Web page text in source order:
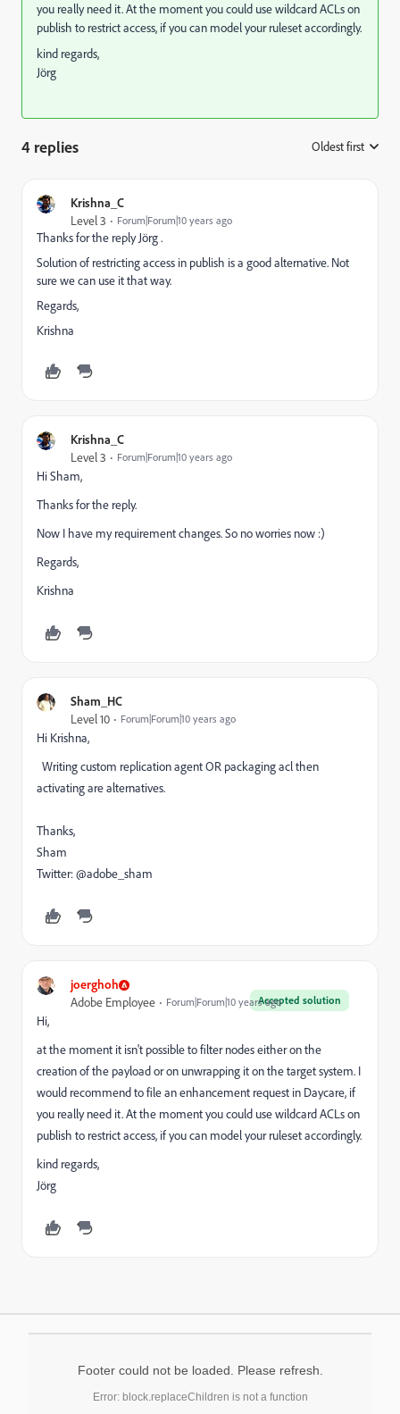
you really need it. At the moment you could use wildcard ACLs on
publish to restrict access, if you can model your ruleset accordingly.
kind regards,
Jörg
4 replies Oldest first
Krishna_C
Level 3 Forum|Forum|10 years ago
Thanks for the replyJörg .
Solution of restricting access in publish is a good alternative. Not
sure we can use it that way.
Regards,
Krishna
Krishna_C
Level 3 Forum|Forum|10 years ago
Hi Sham,
Thanks for the reply.
Now I have my requirement changes. So no worries now :)
Regards,
Krishna
Sham_HC
Level 10 Forum|Forum|10 years ago
Hi Krishna,
Writing custom replication agent OR packaging acl then
activating are alternatives.
Thanks,
Sham
Twitter: @adobe_sham
joerghoh
Accepted solution
Adobe Employee Forum|Forum|10 years ago
Hi,
at the moment it isn't possible to filter nodes either on the
creation of the payload or on unwrapping it on the target system. I
would recommend to file an enhancement request in Daycare, if
you really need it. At the moment you could use wildcard ACLs on
publish to restrict access, if you can model your ruleset accordingly.
kind regards,
Jörg
Footer could not be loaded. Please refresh.
Error: block.replaceChildren is not a function